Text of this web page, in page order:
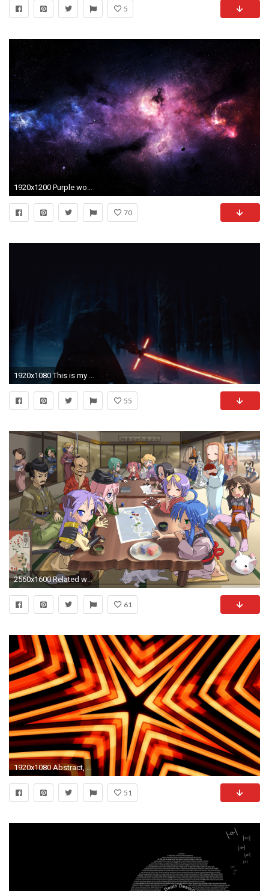
5
1920x1200 Purple worlds D Purple Space Art Universes Far Away or just a
70
1920x1080 This is my First Wallpaper Dump in the light of the Star Wars Season.
55
2560x1600 Related wallpapers
61
1920x1080 Abstract, Artistic, Kaleidoscope, Star Wallpaper
51